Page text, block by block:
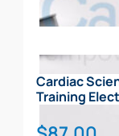
CABINET
Cardiac
Training